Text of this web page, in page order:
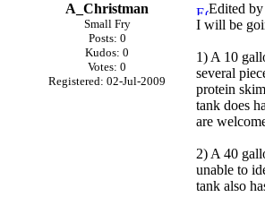
A_Christman
Small Fry
Posts: 0
Kudos: 0
Votes: 0
Registered: 02-Jul-2009
Edited
I will be
1) A 10
several
protein
tank does
are
2) A 40
unable to
tank also